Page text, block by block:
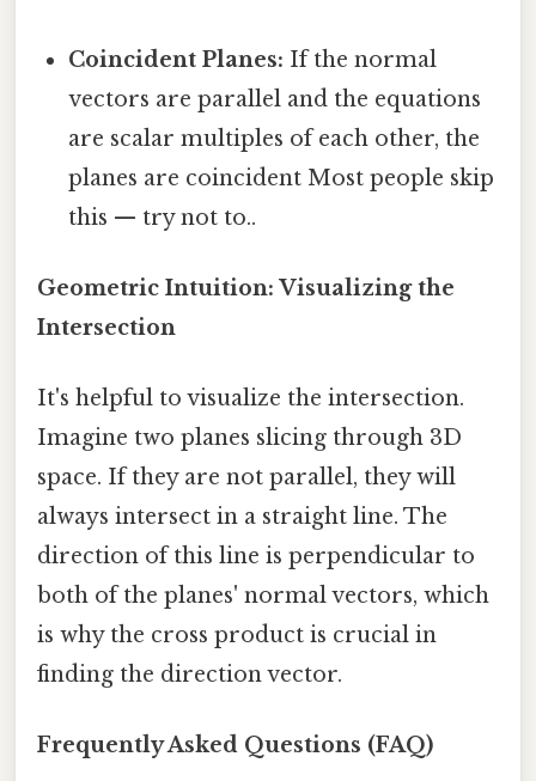
Coincident Planes: If the normal
vectors are parallel and the equations
are scalar multiples of each other, the
planes are coincident Most people skip
this — try not to..
Geometric Intuition: Visualizing the
Intersection
It's helpful to visualize the intersection.
Imagine two planes slicing through 3D
space. If they are not parallel, they will
always intersect in a straight line. The
direction of this line is perpendicular to
both of the planes' normal vectors, which
is why the cross product is crucial in
finding the direction vector.
Frequently Asked Questions (FAQ)